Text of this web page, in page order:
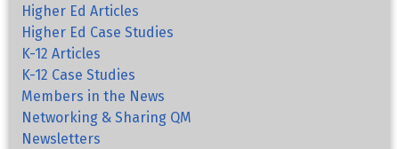
Higher Ed Articles
Higher Ed Case Studies
K-12 Articles
K-12 Case Studies
Members in the News
Networking & Sharing QM
Newsletters